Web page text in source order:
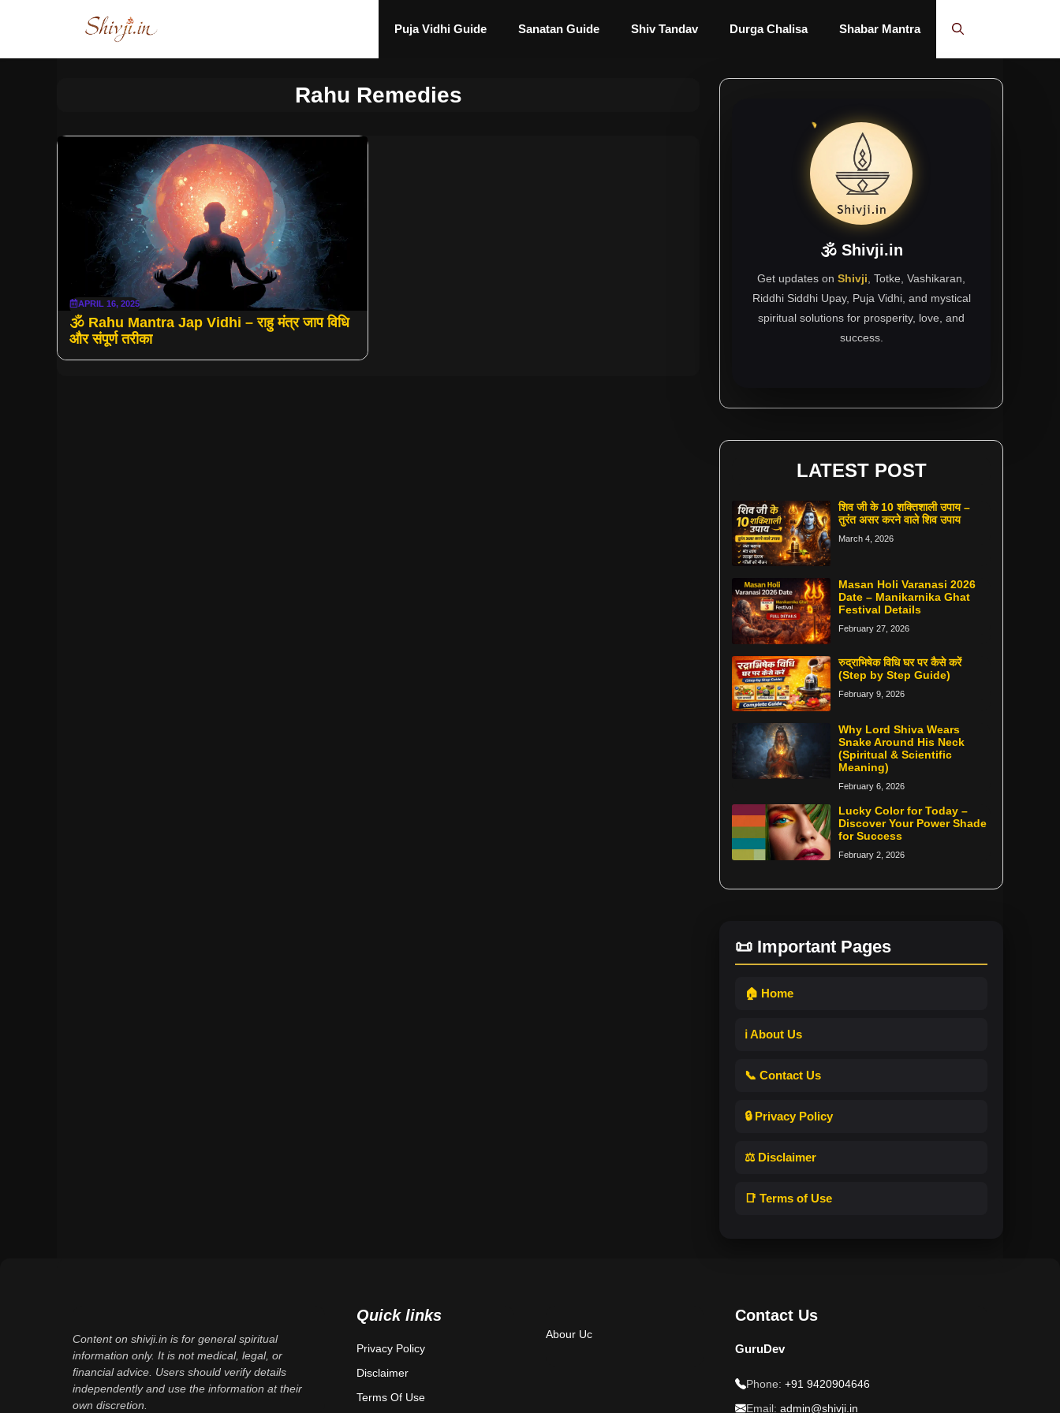
Puja Vidhi Guide Sanatan Guide Shiv Tandav Durga Chalisa Shabar Mantra
Rahu Remedies
APRIL 16, 2025
🕉 Rahu Mantra Jap Vidhi – राहु मंत्र जाप विधि
और संपूर्ण तरीका
🕉 Shivji.in
Get updates on Shivji , Totke, Vashikaran,
Riddhi Siddhi Upay, Puja Vidhi, and mystical
spiritual solutions for prosperity, love, and
success.
LATEST POST
शिव जी के 10 शक्तिशाली उपाय –
तुरंत असर करने वाले शिव उपाय
March 4, 2026
Masan Holi Varanasi 2026
Date – Manikarnika Ghat
Festival Details
February 27, 2026
रुद्राभिषेक विधि घर पर कैसे करें
(Step by Step Guide)
February 9, 2026
Why Lord Shiva Wears
Snake Around His Neck
(Spiritual & Scientific
Meaning)
February 6, 2026
Lucky Color for Today –
Discover Your Power Shade
for Success
February 2, 2026
📜 Important Pages
🏠 Home
ℹ️ About Us
📞 Contact Us
🔒 Privacy Policy
⚖️ Disclaimer
📑 Terms of Use
Content on shivji.in is for general spiritual
information only. It is not medical, legal, or
financial advice. Users should verify details
independently and use the information at their
own discretion.
Quick links
Privacy Policy
Disclaimer
Terms Of Use
Abour Uc
Contact Us
GuruDev
Phone: +91 9420904646
Email: admin@shivji.in